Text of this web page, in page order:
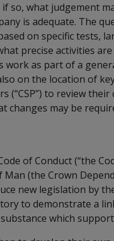
so, what judgement
is adequate. The
on specific tests,
precise activities
work as part of a
on the location of
(“CSP”) to review
changes may be
of Conduct (“the
(the Crown
new legislation by
to demonstrate a
which